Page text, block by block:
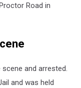
Road in
and arrested.
and was held